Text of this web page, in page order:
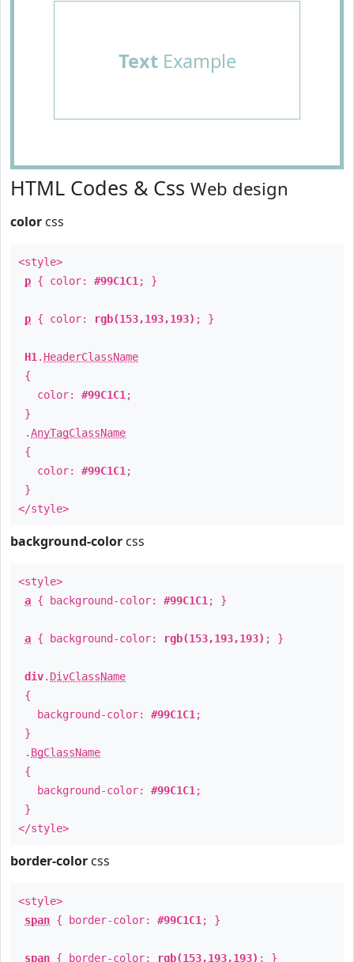
TextExample
HTML Codes & Css Web design
color css
<style>
p { color: #99C1C1 ; }
p { color: rgb(153,193,193) ; }
H1 . HeaderClassName
{
color: #99C1C1 ;
}
.AnyTagClassName
{
color: #99C1C1 ;
}
</style>
background-color css
<style>
a { background-color: #99C1C1 ; }
a { background-color: rgb(153,193,193) ; }
div. DivClassName
{
background-color: #99C1C1 ;
}
. BgClassName
{
background-color: #99C1C1 ;
}
</style>
border-color css
<style>
span { border-color: #99C1C1 ; }
span { border-color: rgb(153,193,193) ; }